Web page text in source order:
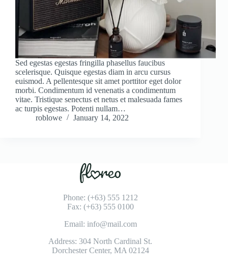
Sed egestas egestas fringilla phasellus faucibus
scelerisque. Quisque egestas diam in arcu cursus
euismod. A pellentesque sit amet porttitor eget dolor
morbi. Condimentum id venenatis a condimentum
vitae. Tristique senectus et netus et malesuada fames
ac turpis egestas. Potenti nullam…
roblowe
January 14, 2022
Phone: (+63) 555 1212
Fax: (+63) 555 0100
Email: info@mail.com
Address: 304 North Cardinal St.
Dorchester Center, MA 02124